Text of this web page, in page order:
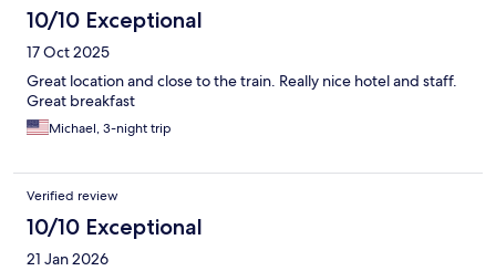
10/10 Exceptional
17 Oct 2025
Great location and close to the train. Really nice hotel and staff.
Great breakfast
Michael, 3-night trip
Verified review
10/10 Exceptional
21 Jan 2026